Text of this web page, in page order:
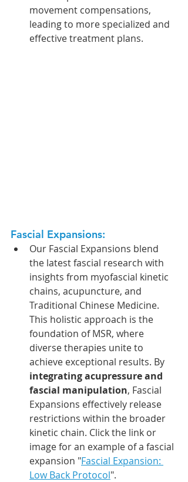
movement compensations,
leading to more specialized and
effective treatment plans.
Fascial Expansions:
Our Fascial Expansions blend
the latest fascial research with
insights from myofascial kinetic
chains, acupuncture, and
Traditional Chinese Medicine.
This holistic approach is the
foundation of MSR, where
diverse therapies unite to
achieve exceptional results. By
integrating acupressure and
fascial manipulation, Fascial
Expansions effectively release
restrictions within the broader
kinetic chain. Click the link or
image for an example of a fascial
expansion "Fascial Expansion:
Low Back Protocol".